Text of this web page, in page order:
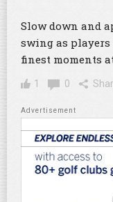
Slow down and
swing as
finest moments at
1 0